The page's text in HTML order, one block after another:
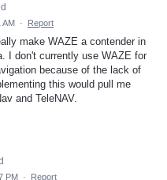
AM · Report
make WAZE a contender in
I don't currently use WAZE for
because of the lack of
this would pull me
and TeleNAV.
PM · Report